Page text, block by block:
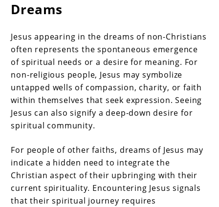
Dreams
Jesus appearing in the dreams of non-Christians
often represents the spontaneous emergence
of spiritual needs or a desire for meaning. For
non-religious people, Jesus may symbolize
untapped wells of compassion, charity, or faith
within themselves that seek expression. Seeing
Jesus can also signify a deep-down desire for
spiritual community.
For people of other faiths, dreams of Jesus may
indicate a hidden need to integrate the
Christian aspect of their upbringing with their
current spirituality. Encountering Jesus signals
that their spiritual journey requires